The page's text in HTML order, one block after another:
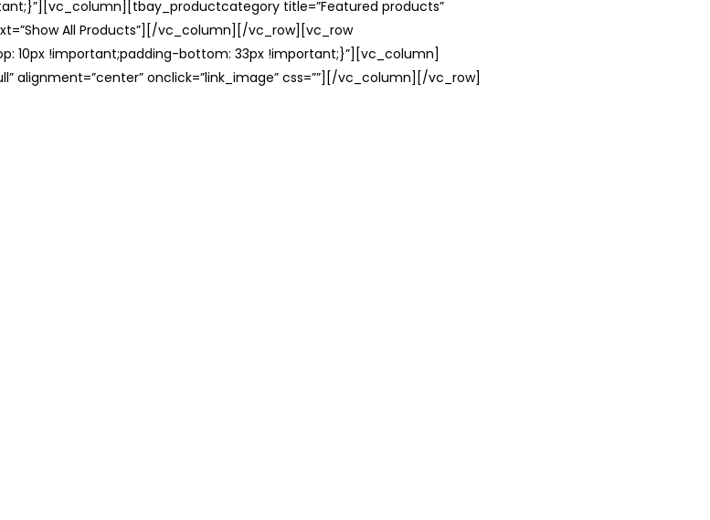
title=”Featured products”
All Products”][/vc_column][/vc_row][vc_row
10px !important;padding-bottom: 33px !important;}”][vc_column]
alignment=”center” onclick=”link_image” css=””][/vc_column][/vc_row]